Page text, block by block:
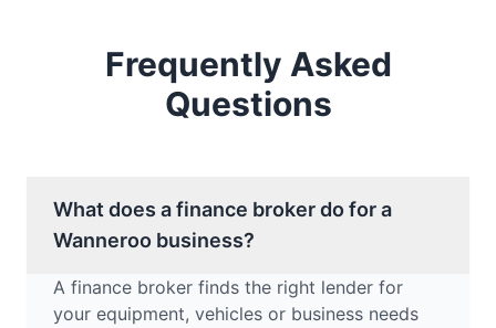
Frequently Asked
Questions
What does a finance broker do for a
Wanneroo business?
A finance broker finds the right lender for
your equipment, vehicles or business needs